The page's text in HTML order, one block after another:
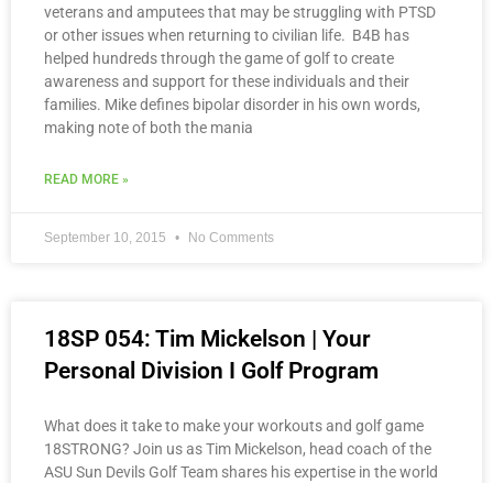
veterans and amputees that may be struggling with PTSD
or other issues when returning to civilian life. B4B has
helped hundreds through the game of golf to create
awareness and support for these individuals and their
families. Mike defines bipolar disorder in his own words,
making note of both the mania
READ MORE »
September 10, 2015 No Comments
18SP 054: Tim Mickelson | Your
Personal Division I Golf Program
What does it take to make your workouts and golf game
18STRONG? Join us as Tim Mickelson, head coach of the
ASU Sun Devils Golf Team shares his expertise in the world